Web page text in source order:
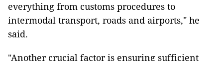
everything from customs procedures to
intermodal transport, roads and airports," he
said.
"Another crucial factor is ensuring sufficient